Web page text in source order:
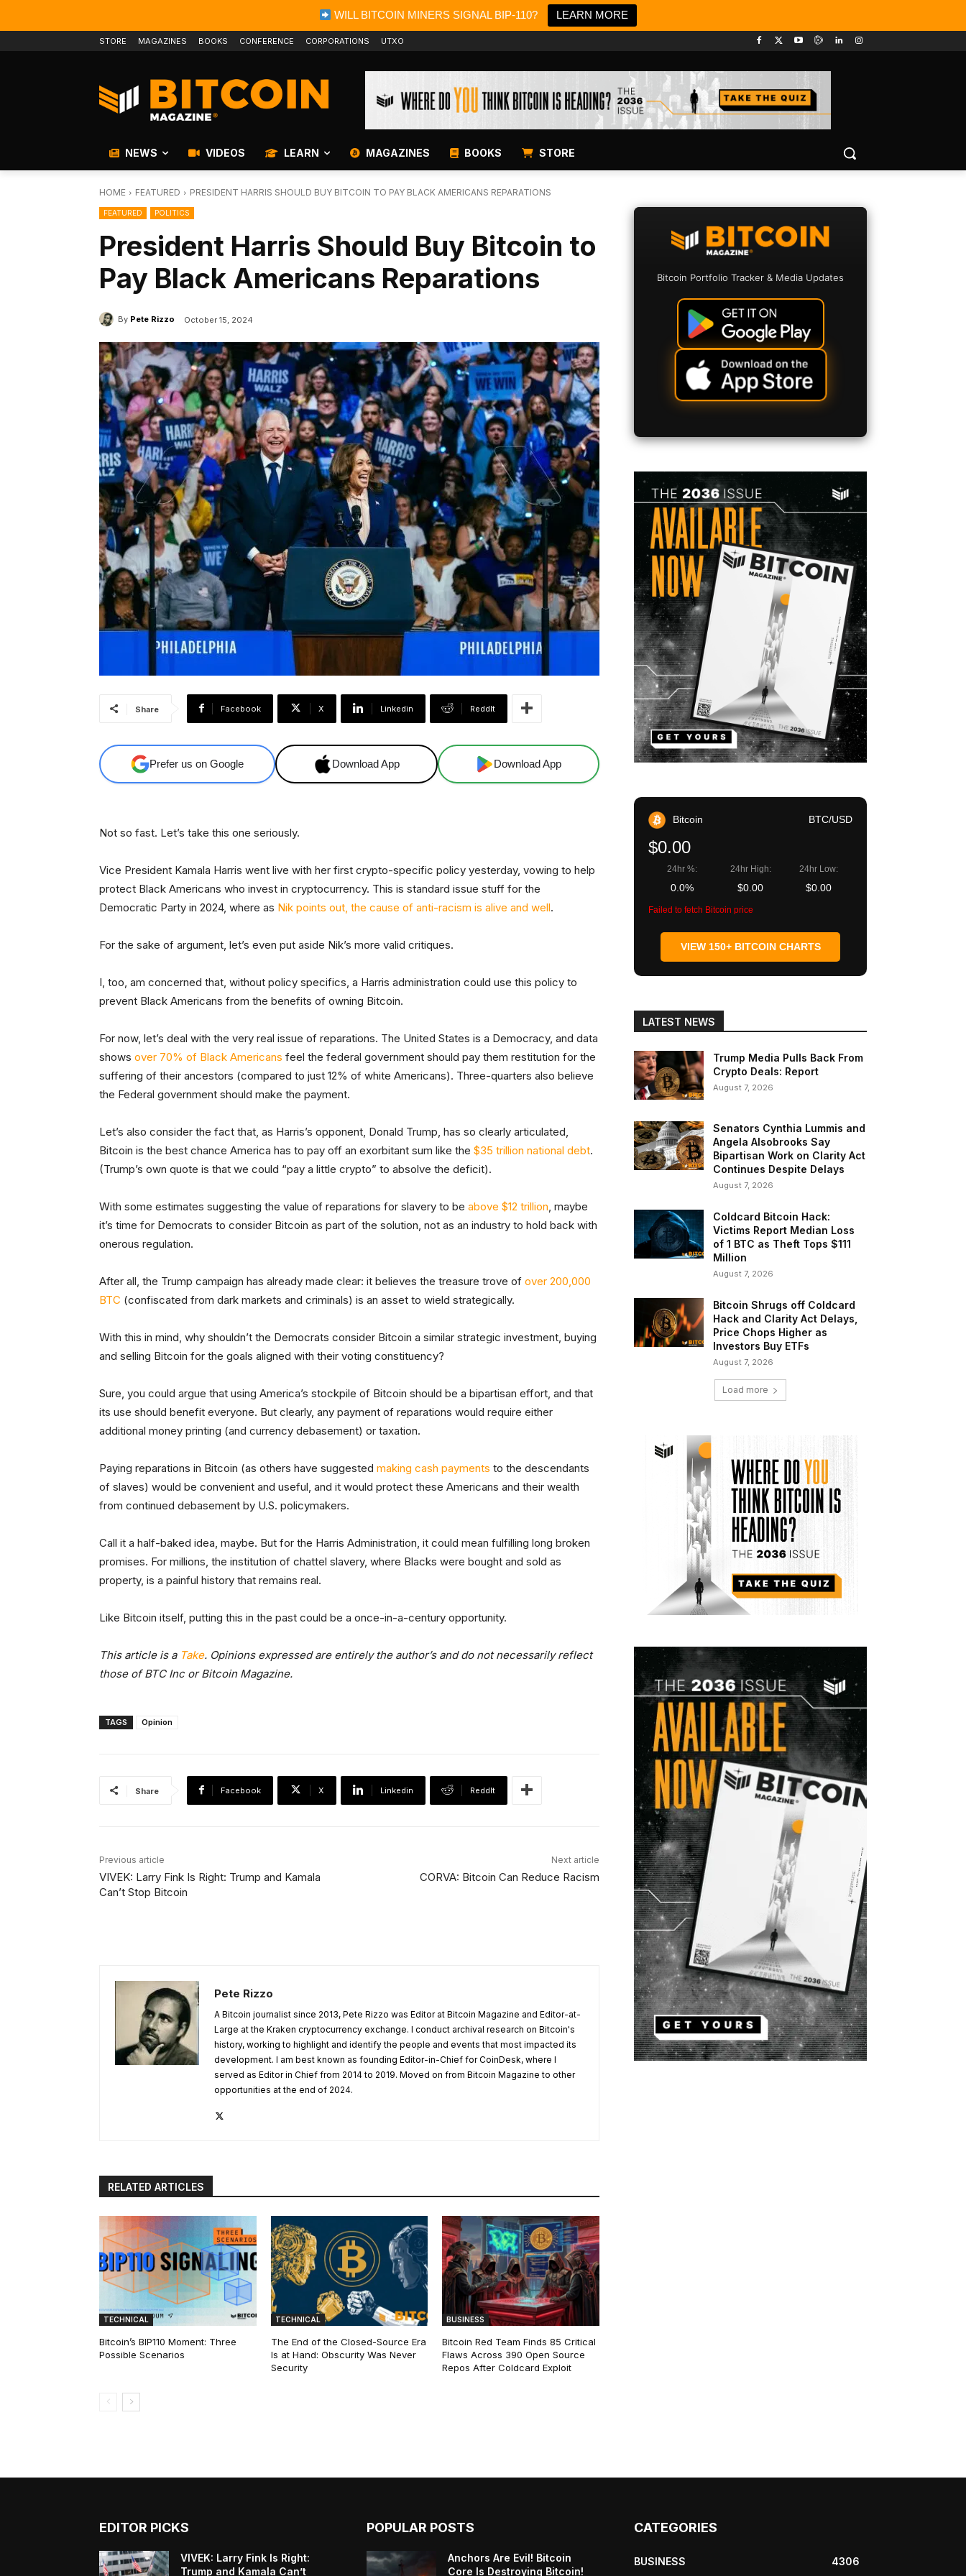
WILL BITCOIN MINERS SIGNAL BIP-110? LEARN MORE
STORE MAGAZINES BOOKS CONFERENCE CORPORATIONS UTXO
NEWS VIDEOS LEARN MAGAZINES BOOKS STORE
HOME FEATURED PRESIDENT HARRIS SHOULD BUY BITCOIN TO PAY BLACK AMERICANS REPARATIONS
FEATURED POLITICS
President Harris Should Buy Bitcoin to
Pay Black Americans Reparations
By Pete Rizzo October 15, 2024
Share Facebook X Linkedin ReddIt
Prefer us on Google Download App Download App
Not so fast. Let’s take this one seriously.
Vice President Kamala Harris went live with her first crypto-specific policy yesterday, vowing to help
protect Black Americans who invest in cryptocurrency. This is standard issue stuff for the
Democratic Party in 2024, where as Nik points out, the cause of anti-racism is alive and well.
For the sake of argument, let’s even put aside Nik’s more valid critiques.
I, too, am concerned that, without policy specifics, a Harris administration could use this policy to
prevent Black Americans from the benefits of owning Bitcoin.
For now, let’s deal with the very real issue of reparations. The United States is a Democracy, and data
shows over 70% of Black Americans feel the federal government should pay them restitution for the
suffering of their ancestors (compared to just 12% of white Americans). Three-quarters also believe
the Federal government should make the payment.
Let’s also consider the fact that, as Harris’s opponent, Donald Trump, has so clearly articulated,
Bitcoin is the best chance America has to pay off an exorbitant sum like the $35 trillion national debt.
(Trump’s own quote is that we could “pay a little crypto” to absolve the deficit).
With some estimates suggesting the value of reparations for slavery to be above $12 trillion, maybe
it’s time for Democrats to consider Bitcoin as part of the solution, not as an industry to hold back with
onerous regulation.
After all, the Trump campaign has already made clear: it believes the treasure trove of over 200,000
BTC (confiscated from dark markets and criminals) is an asset to wield strategically.
With this in mind, why shouldn’t the Democrats consider Bitcoin a similar strategic investment, buying
and selling Bitcoin for the goals aligned with their voting constituency?
Sure, you could argue that using America’s stockpile of Bitcoin should be a bipartisan effort, and that
its use should benefit everyone. But clearly, any payment of reparations would require either
additional money printing (and currency debasement) or taxation.
Paying reparations in Bitcoin (as others have suggested making cash payments to the descendants
of slaves) would be convenient and useful, and it would protect these Americans and their wealth
from continued debasement by U.S. policymakers.
Call it a half-baked idea, maybe. But for the Harris Administration, it could mean fulfilling long broken
promises. For millions, the institution of chattel slavery, where Blacks were bought and sold as
property, is a painful history that remains real.
Like Bitcoin itself, putting this in the past could be a once-in-a-century opportunity.
This article is a Take. Opinions expressed are entirely the author’s and do not necessarily reflect
those of BTC Inc or Bitcoin Magazine.
TAGS Opinion
Share Facebook X Linkedin ReddIt
Previous article
VIVEK: Larry Fink Is Right: Trump and Kamala
Can’t Stop Bitcoin
Next article
CORVA: Bitcoin Can Reduce Racism
Pete Rizzo
A Bitcoin journalist since 2013, Pete Rizzo was Editor at Bitcoin Magazine and Editor-at-
Large at the Kraken cryptocurrency exchange. I conduct archival research on Bitcoin's
history, working to highlight and identify the people and events that most impacted its
development. I am best known as founding Editor-in-Chief for CoinDesk, where I
served as Editor in Chief from 2014 to 2019. Moved on from Bitcoin Magazine to other
opportunities at the end of 2024.
RELATED ARTICLES
TECHNICAL
Bitcoin’s BIP110 Moment: Three
Possible Scenarios
TECHNICAL
The End of the Closed-Source Era
Is at Hand: Obscurity Was Never
Security
BUSINESS
Bitcoin Red Team Finds 85 Critical
Flaws Across 390 Open Source
Repos After Coldcard Exploit
Bitcoin Portfolio Tracker & Media Updates
Bitcoin BTC/USD
$0.00
24hr %:
0.0%
24hr High:
$0.00
24hr Low:
$0.00
Failed to fetch Bitcoin price
VIEW 150+ BITCOIN CHARTS
LATEST NEWS
Trump Media Pulls Back From
Crypto Deals: Report
August 7, 2026
Senators Cynthia Lummis and
Angela Alsobrooks Say
Bipartisan Work on Clarity Act
Continues Despite Delays
August 7, 2026
Coldcard Bitcoin Hack:
Victims Report Median Loss
of 1 BTC as Theft Tops $111
Million
August 7, 2026
Bitcoin Shrugs off Coldcard
Hack and Clarity Act Delays,
Price Chops Higher as
Investors Buy ETFs
August 7, 2026
Load more
EDITOR PICKS
VIVEK: Larry Fink Is Right:
Trump and Kamala Can’t
POPULAR POSTS
Anchors Are Evil! Bitcoin
Core Is Destroying Bitcoin!
CATEGORIES
BUSINESS 4306